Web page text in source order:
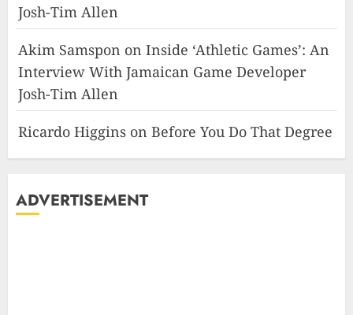
Josh-Tim Allen
Akim Samspon on Inside ‘Athletic Games’: An
Interview With Jamaican Game Developer
Josh-Tim Allen
Ricardo Higgins on Before You Do That Degree
ADVERTISEMENT